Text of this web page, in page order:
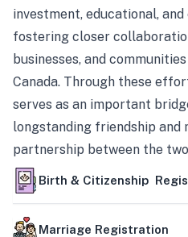
investment, educational,
fostering closer
businesses, and
Canada. Through these
serves as an important
longstanding friendship
partnership between the
Birth & Citizenship
Marriage Registration